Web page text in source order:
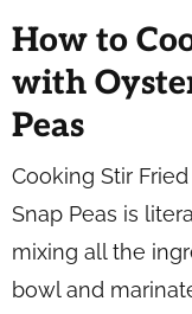
How to
with
Peas
Cooking Stir
Snap Peas is
mixing all the
bowl and